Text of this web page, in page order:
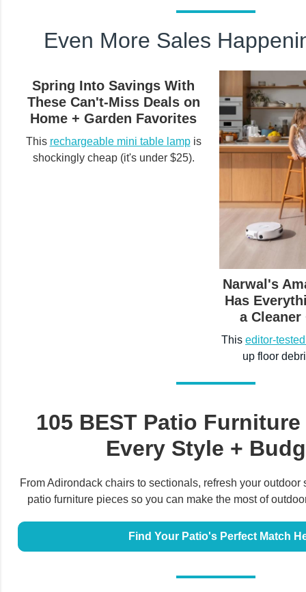
Even More Sales
Spring Into Savings With
These Can't-Miss Deals on
Home + Garden Favorites
This rechargeable mini table lampis
shockingly cheap (it's under $25).
Narwal's
Has
a Cleaner
This editor-
up floor
105 BEST Patio
Every Style +
From Adirondack chairs to sectionals, refresh your outdoor
patio furniture pieces so you can make the most of
Find Your Patio's Perfect Match